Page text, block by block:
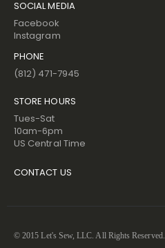
SOCIAL MEDIA
Facebook
Instagram
PHONE
(812) 471-7945
STORE HOURS
Tues-Sat
10am-6pm
US Central Time
CONTACT US
© 2015 Let's Sew, LLC. All Rights Reserved.